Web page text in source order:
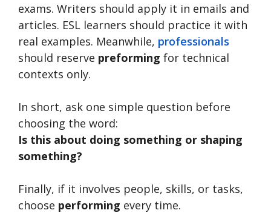
exams. Writers should apply it in emails and
articles. ESL learners should practice it with
real examples. Meanwhile, professionals
should reserve preforming for technical
contexts only.
In short, ask one simple question before
choosing the word:
Is this about doing something or shaping
something?
Finally, if it involves people, skills, or tasks,
choose performing every time.